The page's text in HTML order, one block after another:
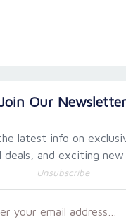
Our Newsletter
latest info on
deals, and exciting new
Unsubscribe